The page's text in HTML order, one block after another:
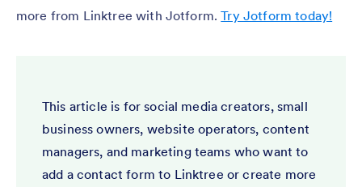
more from Linktree with Jotform.Try Jotform today!
This article is for social media creators, small
business owners, website operators, content
managers, and marketing teams who want to
add a contact form to Linktree or create more